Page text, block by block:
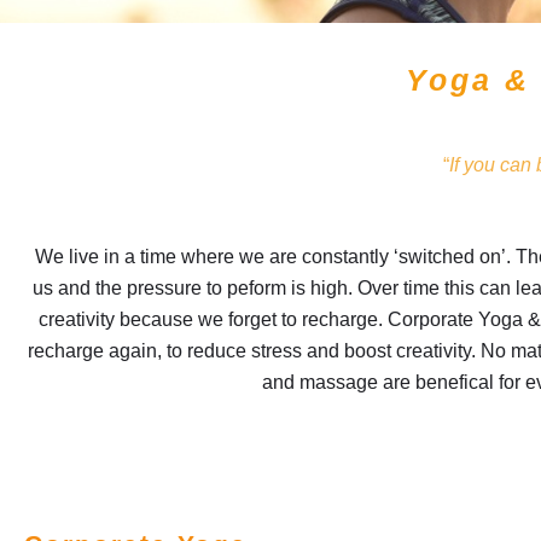
Yoga
“If you can
We live in a time where we are constantly ‘switched on’.
us and the pressure to peform is high. Over time this can
creativity because we forget to recharge. Corporate Yoga
recharge again, to reduce stress and boost creativity. No
and massage are benefical for